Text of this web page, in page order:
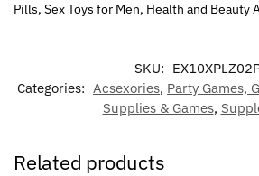
Pills, Sex Toys for Men, Health and Beauty
SKU:
Categories: Acsexories, Party Games,
Supplies & Games,
Related products